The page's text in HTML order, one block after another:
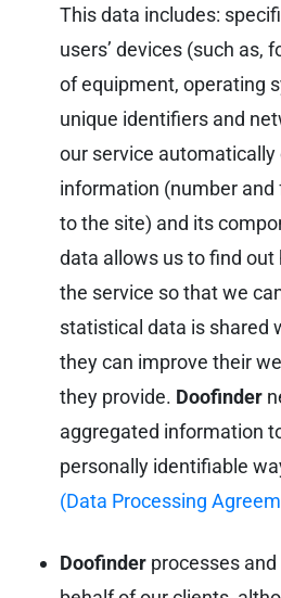
This data includes:
users’ devices (such as,
of equipment, operating
unique identifiers and
our service automatically
information (number
to the site) and its
data allows us to find
the service so that we
statistical data is shared
they can improve their
they provide. Doofinder
aggregated information
personally identifiable
(Data Processing
Doofinder processes